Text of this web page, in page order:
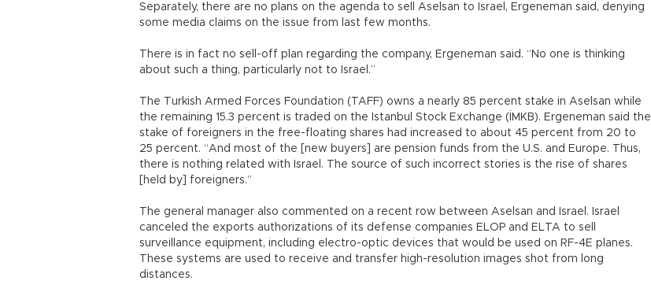
Separately, there are no plans on the agenda to sell Aselsan to Israel, Ergeneman said, denying
some media claims on the issue from last few months.
There is in fact no sell-off plan regarding the company, Ergeneman said. “No one is thinking
about such a thing, particularly not to Israel.”
The Turkish Armed Forces Foundation (TAFF) owns a nearly 85 percent stake in Aselsan while
the remaining 15.3 percent is traded on the Istanbul Stock Exchange (İMKB). Ergeneman said the
stake of foreigners in the free-floating shares had increased to about 45 percent from 20 to
25 percent. “And most of the [new buyers] are pension funds from the U.S. and Europe. Thus,
there is nothing related with Israel. The source of such incorrect stories is the rise of shares
[held by] foreigners.”
The general manager also commented on a recent row between Aselsan and Israel. Israel
canceled the exports authorizations of its defense companies ELOP and ELTA to sell
surveillance equipment, including electro-optic devices that would be used on RF-4E planes.
These systems are used to receive and transfer high-resolution images shot from long
distances.